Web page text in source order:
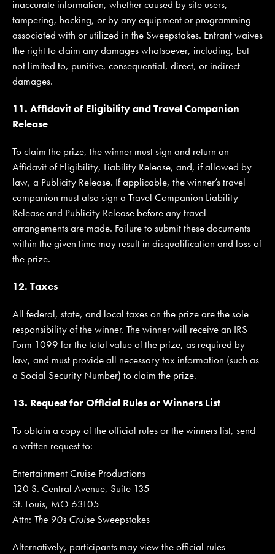
inaccurate information, whether caused by site users,
tampering, hacking, or by any equipment or programming
associated with or utilized in the Sweepstakes. Entrant waives
the right to claim any damages whatsoever, including, but
not limited to, punitive, consequential, direct, or indirect
damages.
11. Affidavit of Eligibility and Travel Companion
Release
To claim the prize, the winner must sign and return an
Affidavit of Eligibility, Liability Release, and, if allowed by
law, a Publicity Release. If applicable, the winner’s travel
companion must also sign a Travel Companion Liability
Release and Publicity Release before any travel
arrangements are made. Failure to submit these documents
within the given time may result in disqualification and loss of
the prize.
12. Taxes
All federal, state, and local taxes on the prize are the sole
responsibility of the winner. The winner will receive an IRS
Form 1099 for the total value of the prize, as required by
law, and must provide all necessary tax information (such as
a Social Security Number) to claim the prize.
13. Request for Official Rules or Winners List
To obtain a copy of the official rules or the winners list, send
a written request to:
Entertainment Cruise Productions
120 S. Central Avenue, Suite 135
St. Louis, MO 63105
Attn: The 90s Cruise Sweepstakes
Alternatively, participants may view the official rules